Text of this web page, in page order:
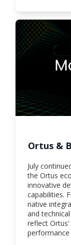
Ortus &
July
the Ortus
innovative
capabilities.
native
and
reflect
performance